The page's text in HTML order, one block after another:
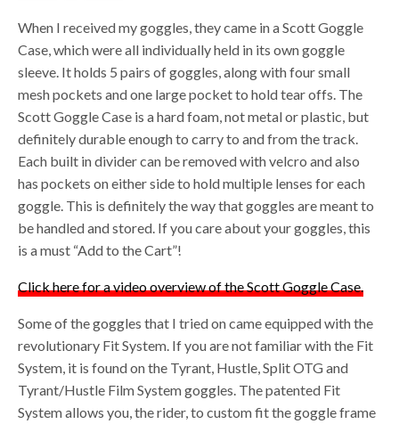
When I received my goggles, they came in a Scott Goggle
Case, which were all individually held in its own goggle
sleeve. It holds 5 pairs of goggles, along with four small
mesh pockets and one large pocket to hold tear offs. The
Scott Goggle Case is a hard foam, not metal or plastic, but
definitely durable enough to carry to and from the track.
Each built in divider can be removed with velcro and also
has pockets on either side to hold multiple lenses for each
goggle. This is definitely the way that goggles are meant to
be handled and stored. If you care about your goggles, this
is a must “Add to the Cart”!
Click here for a video overview of the Scott Goggle Case.
Some of the goggles that I tried on came equipped with the
revolutionary Fit System. If you are not familiar with the Fit
System, it is found on the Tyrant, Hustle, Split OTG and
Tyrant/Hustle Film System goggles. The patented Fit
System allows you, the rider, to custom fit the goggle frame